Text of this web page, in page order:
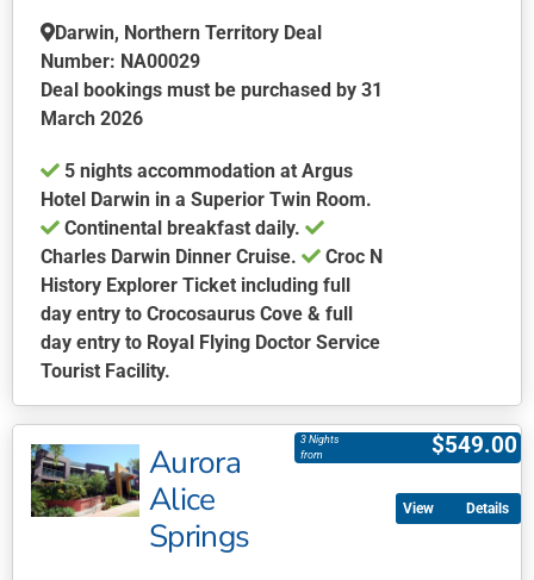
Darwin, Northern Territory Deal
Number: NA00029
Deal bookings must be purchased by 31
March 2026
5 nights accommodation at Argus
Hotel Darwin in a Superior Twin Room.
Continental breakfast daily.
Charles Darwin Dinner Cruise.
Croc N
History Explorer Ticket including full
day entry to Crocosaurus Cove & full
day entry to Royal Flying Doctor Service
Tourist Facility.
product
has
multiple
variants.
Aurora
Alice
Springs
$549.00
3 Nights
from
Details